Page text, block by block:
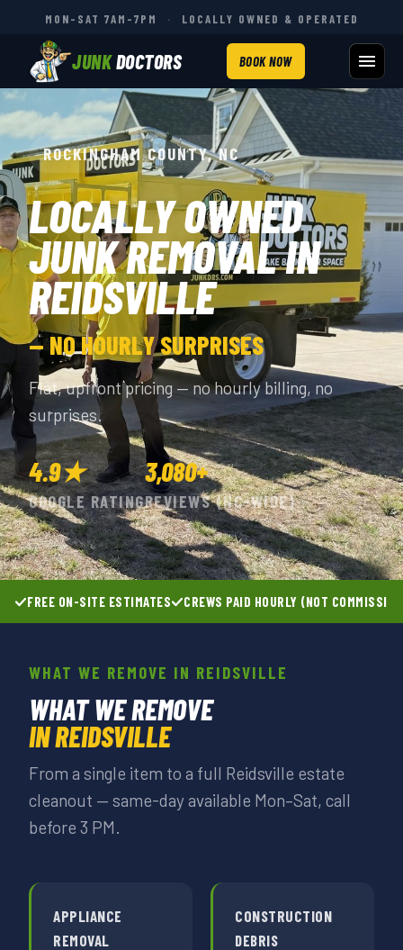
MON–SAT 7AM–7PM · LOCALLY OWNED & OPERATED
JUNKDOCTORS BOOK NOW
ROCKINGHAM COUNTY, NC
LOCALLY OWNED
JUNK REMOVAL IN
REIDSVILLE
— NO HOURLY SURPRISES
Flat, upfront pricing — no hourly billing, no
surprises.
4.9★
GOOGLE RATING
3,080+
REVIEWS (NC-WIDE)
FREE ON-SITE ESTIMATES CREWS PAID HOURLY (NOT
WHAT WE REMOVE IN REIDSVILLE
WHAT WE REMOVE
IN REIDSVILLE
From a single item to a full Reidsville estate
cleanout — same-day available Mon–Sat, call
before 3 PM.
APPLIANCE
REMOVAL
CONSTRUCTION
DEBRIS